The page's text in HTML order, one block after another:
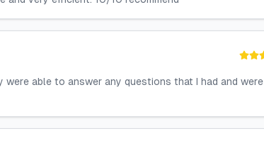
able to answer any questions that I had and were